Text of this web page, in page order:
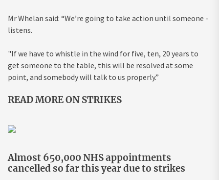
Mr Whelan said: “We’re going to take action until someone ­
listens.
"If we have to whistle in the wind for five, ten, 20 years to
get someone to the table, this will be resolved at some
point, and somebody will talk to us properly.”
READ MORE ON STRIKES
Almost 650,000 NHS appointments
cancelled so far this year due to strikes